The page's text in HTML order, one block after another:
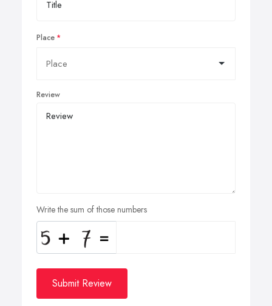
Place
Review
Write the sum of those numbers
Submit Review